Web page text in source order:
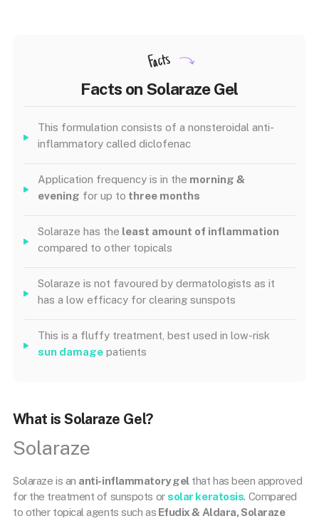
Facts
Facts on Solaraze Gel
This formulation consists of a nonsteroidal anti-
inflammatory called diclofenac
Application frequency is in the morning &
evening for up to three months
Solaraze has the least amount of inflammation
compared to other topicals
Solaraze is not favoured by dermatologists as it
has a low efficacy for clearing sunspots
This is a fluffy treatment, best used in low-risk
sun damage patients
What is Solaraze Gel?
Solaraze
Solaraze is an anti-inflammatory gelthat has been approved
for the treatment of sunspots or solar keratosis. Compared
to other topical agents such as Efudix & Aldara, Solaraze